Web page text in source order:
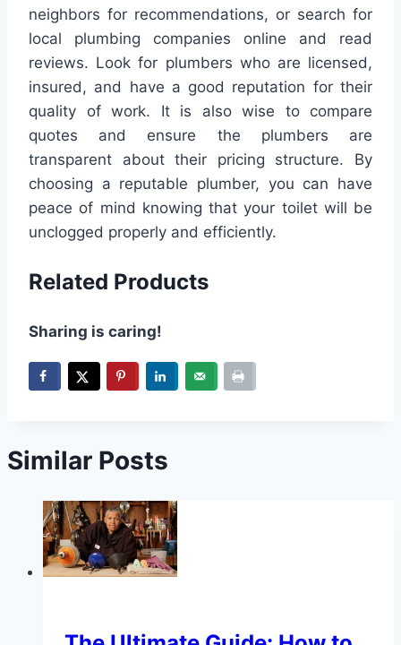
neighbors for recommendations, or search for
local plumbing companies online and read
reviews. Look for plumbers who are licensed,
insured, and have a good reputation for their
quality of work. It is also wise to compare
quotes and ensure the plumbers are
transparent about their pricing structure. By
choosing a reputable plumber, you can have
peace of mind knowing that your toilet will be
unclogged properly and efficiently.
Related Products
Sharing is caring!
Similar Posts